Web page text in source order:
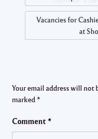
Vacancies for
at
Your email address will not
marked *
Comment *